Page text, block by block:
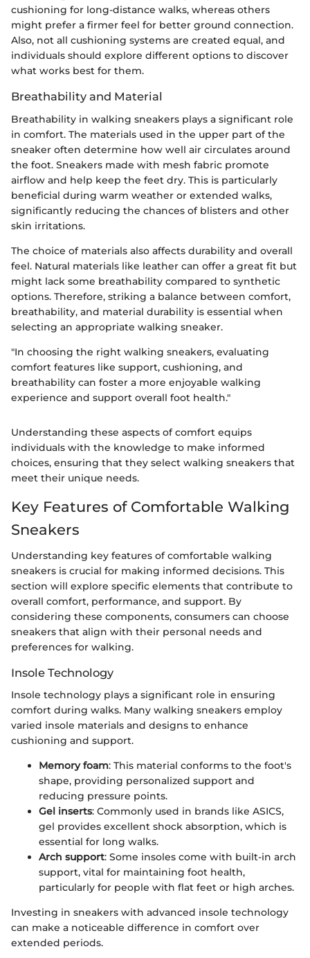
cushioning for long-distance walks, whereas others
might prefer a firmer feel for better ground connection.
Also, not all cushioning systems are created equal, and
individuals should explore different options to discover
what works best for them.
Breathability and Material
Breathability in walking sneakers plays a significant role
in comfort. The materials used in the upper part of the
sneaker often determine how well air circulates around
the foot. Sneakers made with mesh fabric promote
airflow and help keep the feet dry. This is particularly
beneficial during warm weather or extended walks,
significantly reducing the chances of blisters and other
skin irritations.
The choice of materials also affects durability and overall
feel. Natural materials like leather can offer a great fit but
might lack some breathability compared to synthetic
options. Therefore, striking a balance between comfort,
breathability, and material durability is essential when
selecting an appropriate walking sneaker.
"In choosing the right walking sneakers, evaluating
comfort features like support, cushioning, and
breathability can foster a more enjoyable walking
experience and support overall foot health."
Understanding these aspects of comfort equips
individuals with the knowledge to make informed
choices, ensuring that they select walking sneakers that
meet their unique needs.
Key Features of Comfortable Walking
Sneakers
Understanding key features of comfortable walking
sneakers is crucial for making informed decisions. This
section will explore specific elements that contribute to
overall comfort, performance, and support. By
considering these components, consumers can choose
sneakers that align with their personal needs and
preferences for walking.
Insole Technology
Insole technology plays a significant role in ensuring
comfort during walks. Many walking sneakers employ
varied insole materials and designs to enhance
cushioning and support.
Memory foam: This material conforms to the foot's
shape, providing personalized support and
reducing pressure points.
Gel inserts: Commonly used in brands like ASICS,
gel provides excellent shock absorption, which is
essential for long walks.
Arch support: Some insoles come with built-in arch
support, vital for maintaining foot health,
particularly for people with flat feet or high arches.
Investing in sneakers with advanced insole technology
can make a noticeable difference in comfort over
extended periods.